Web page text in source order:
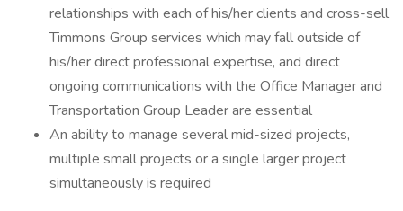
relationships with each of his/her clients and cross-sell
Timmons Group services which may fall outside of
his/her direct professional expertise, and direct
ongoing communications with the Office Manager and
Transportation Group Leader are essential
An ability to manage several mid-sized projects,
multiple small projects or a single larger project
simultaneously is required